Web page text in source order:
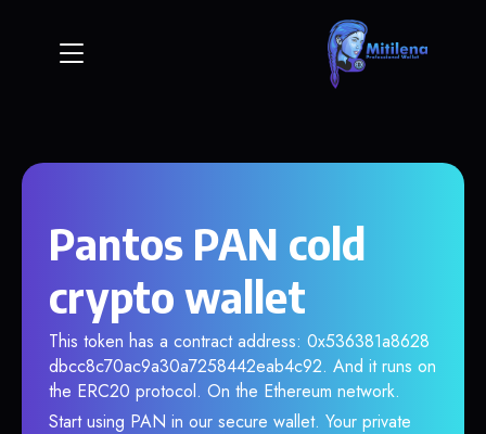
Pantos PAN cold
crypto wallet
This token has a contract address: 0x536381a8628
dbcc8c70ac9a30a7258442eab4c92. And it runs on
the ERC20 protocol. On the Ethereum network.
Start using PAN in our secure wallet. Your private